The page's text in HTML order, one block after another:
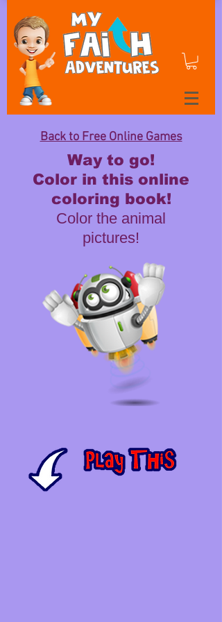
Back to Free Online Games
Way to go!
Color in this online
coloring book!
Color the animal
pictures!